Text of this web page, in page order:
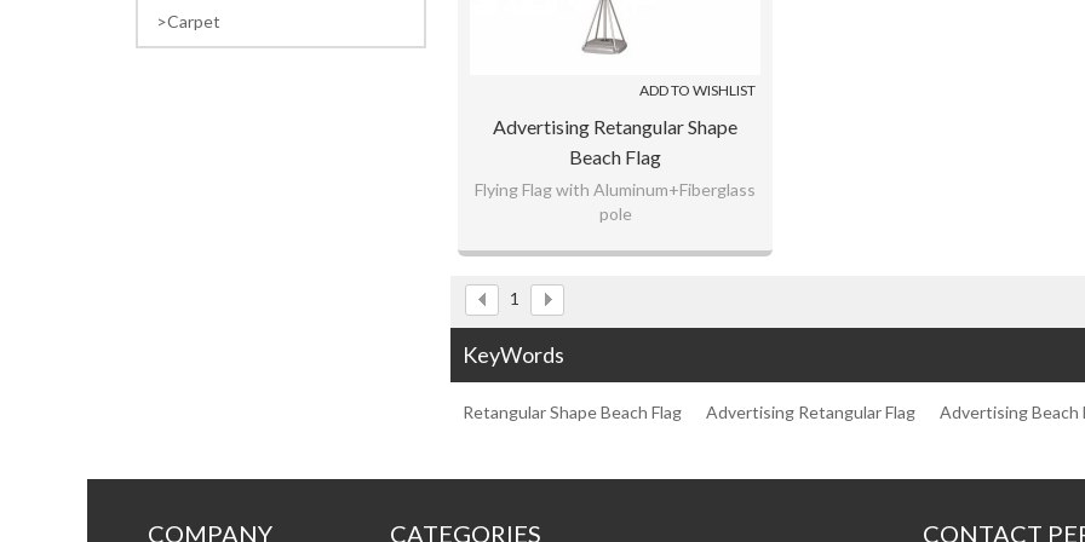
Carpet
ADD TO WISHLIST
Advertising Retangular Shape
Beach Flag
Flying Flag with Aluminum+Fiberglass
pole
Custom any logo as customer's
1
KeyWords
Retangular Shape Beach Flag Advertising Retangular Flag Advertising Beach
COMPANY CATEGORIES CONTACT